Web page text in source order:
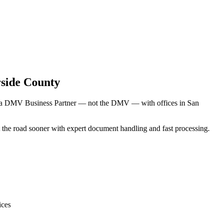
County
DMV Business Partner — not the DMV — with offices in San
road sooner with expert document handling and fast processing.